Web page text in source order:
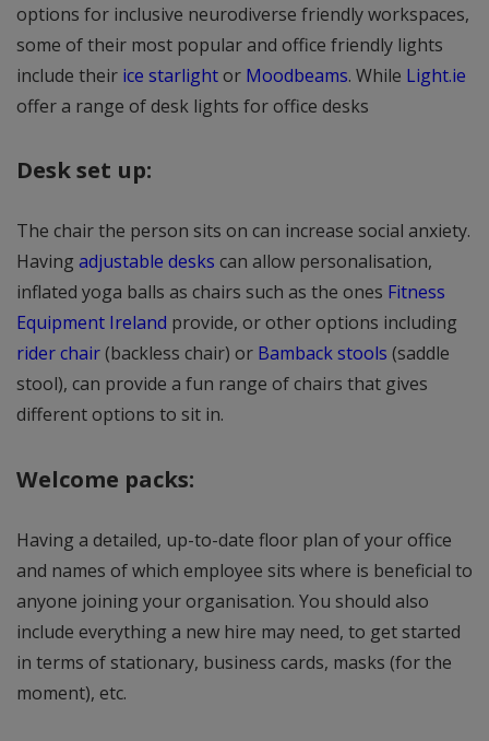
options for inclusive neurodiverse friendly workspaces,
some of their most popular and office friendly lights
include their ice starlightor Moodbeams. While Light.ie
offer a range of desk lights for office desks
Desk set up:
The chair the person sits on can increase social anxiety.
Having adjustable desks can allow personalisation,
inflated yoga balls as chairs such as the ones Fitness
Equipment Ireland provide, or other options including
rider chair(backless chair) or Bamback stools (saddle
stool), can provide a fun range of chairs that gives
different options to sit in.
Welcome packs:
Having a detailed, up-to-date floor plan of your office
and names of which employee sits where is beneficial to
anyone joining your organisation. You should also
include everything a new hire may need, to get started
in terms of stationary, business cards, masks (for the
moment), etc.